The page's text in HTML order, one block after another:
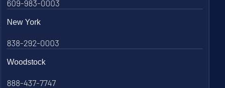
609-983-0003
New York
838-292-0003
Woodstock
888-437-7747